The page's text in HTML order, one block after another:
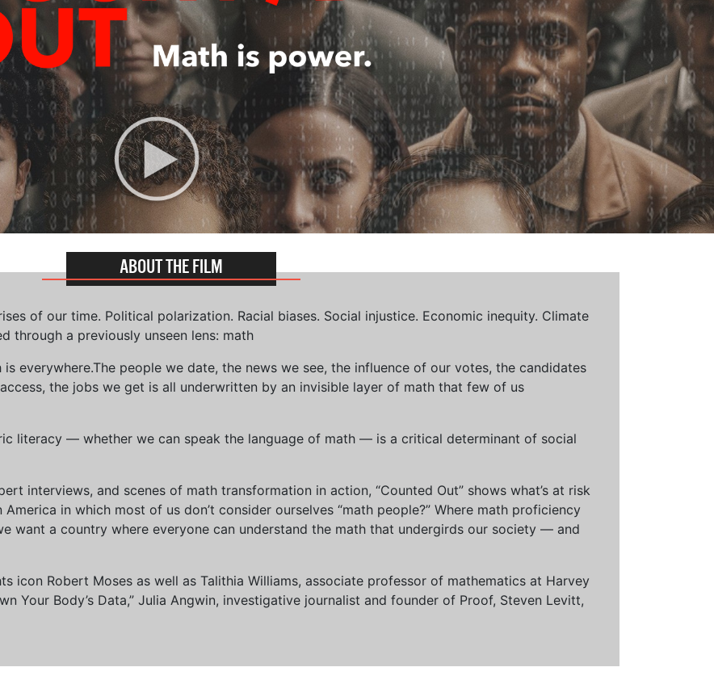
ABOUT THE FILM
of our time. Political polarization. Racial biases. Social injustice. Economic inequity. Climate
through a previously unseen lens: math
everywhere.The people we date, the news we see, the influence of our votes, the candidates
the jobs we get is all underwritten by an invisible layer of math that few of us
literacy — whether we can speak the language of math — is a critical determinant of social
interviews, and scenes of math transformation in action, “Counted Out” shows what’s at risk
in which most of us don’t consider ourselves “math people?” Where math proficiency
want a country where everyone can understand the math that undergirds our society — and
icon Robert Moses as well as Talithia Williams, associate professor of mathematics at Harvey
Your Body’s Data,” Julia Angwin, investigative journalist and founder of Proof, Steven Levitt,